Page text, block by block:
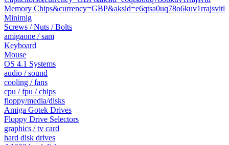
Memory Chips&currency=GBP&aksid=e6qtsa0uq78o6kuv1rrajsvitl
Minimig
Screws / Nuts / Bolts
amigaone / sam
Keyboard
Mouse
OS 4.1 Systems
audio / sound
cooling / fans
cpu / fpu / chips
floppy/media/disks
Amiga Gotek Drives
Floppy Drive Selectors
graphics / tv card
hard disk drives